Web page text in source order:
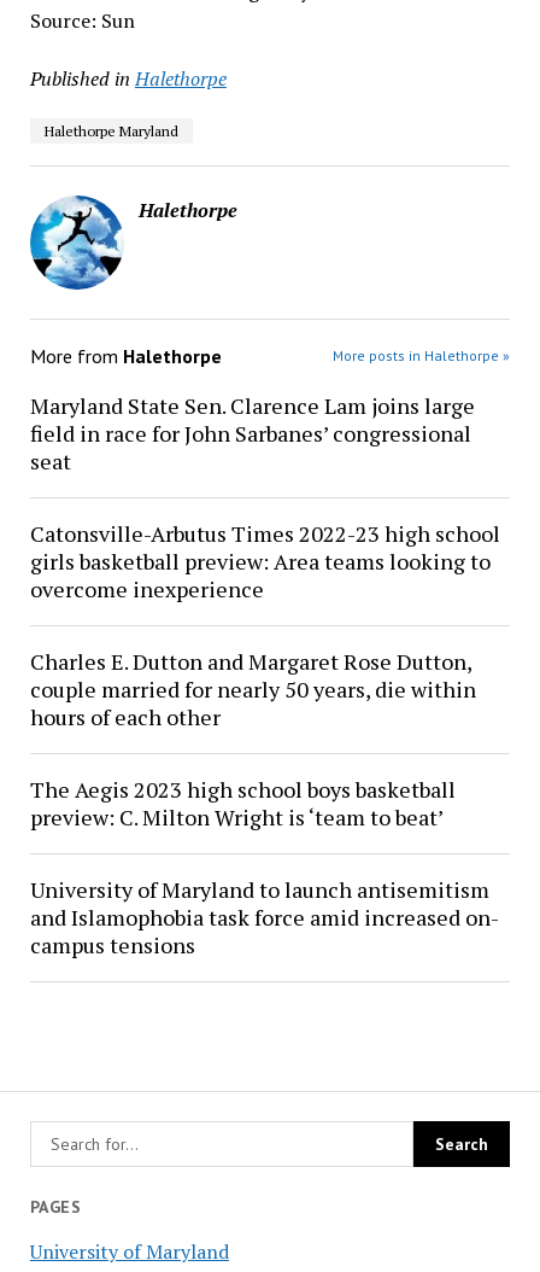
PAGES
University of Maryland
Source: Sun
Published in Halethorpe
Halethorpe Maryland
Halethorpe
More from Halethorpe More posts in Halethorpe »
Maryland State Sen. Clarence Lam joins large
field in race for John Sarbanes’ congressional
seat
Catonsville-Arbutus Times 2022-23 high school
girls basketball preview: Area teams looking to
overcome inexperience
Charles E. Dutton and Margaret Rose Dutton,
couple married for nearly 50 years, die within
hours of each other
The Aegis 2023 high school boys basketball
preview: C. Milton Wright is ‘team to beat’
University of Maryland to launch antisemitism
and Islamophobia task force amid increased on-
campus tensions